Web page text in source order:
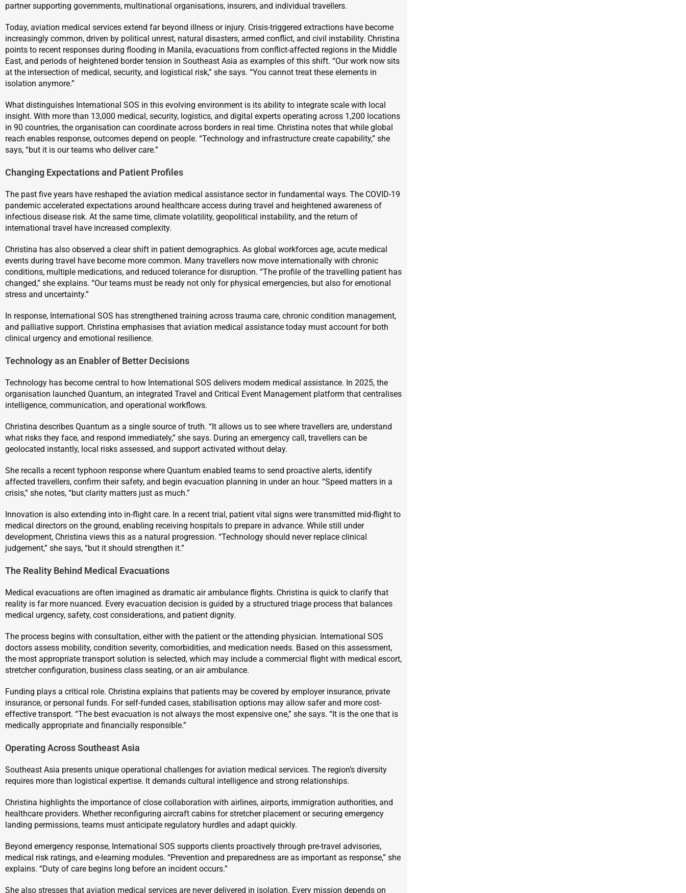
partner supporting governments, multinational organisations, insurers, and individual travellers.
Today, aviation medical services extend far beyond illness or injury. Crisis-triggered extractions have become
increasingly common, driven by political unrest, natural disasters, armed conflict, and civil instability. Christina
points to recent responses during flooding in Manila, evacuations from conflict-affected regions in the Middle
East, and periods of heightened border tension in Southeast Asia as examples of this shift. “Our work now sits
at the intersection of medical, security, and logistical risk,” she says. “You cannot treat these elements in
isolation anymore.”
What distinguishes International SOS in this evolving environment is its ability to integrate scale with local
insight. With more than 13,000 medical, security, logistics, and digital experts operating across 1,200 locations
in 90 countries, the organisation can coordinate across borders in real time. Christina notes that while global
reach enables response, outcomes depend on people. “Technology and infrastructure create capability,” she
says, “but it is our teams who deliver care.”
Changing Expectations and Patient Profiles
The past five years have reshaped the aviation medical assistance sector in fundamental ways. The COVID-19
pandemic accelerated expectations around healthcare access during travel and heightened awareness of
infectious disease risk. At the same time, climate volatility, geopolitical instability, and the return of
international travel have increased complexity.
Christina has also observed a clear shift in patient demographics. As global workforces age, acute medical
events during travel have become more common. Many travellers now move internationally with chronic
conditions, multiple medications, and reduced tolerance for disruption. “The profile of the travelling patient has
changed,” she explains. “Our teams must be ready not only for physical emergencies, but also for emotional
stress and uncertainty.”
In response, International SOS has strengthened training across trauma care, chronic condition management,
and palliative support. Christina emphasises that aviation medical assistance today must account for both
clinical urgency and emotional resilience.
Technology as an Enabler of Better Decisions
Technology has become central to how International SOS delivers modern medical assistance. In 2025, the
organisation launched Quantum, an integrated Travel and Critical Event Management platform that centralises
intelligence, communication, and operational workflows.
Christina describes Quantum as a single source of truth. “It allows us to see where travellers are, understand
what risks they face, and respond immediately,” she says. During an emergency call, travellers can be
geolocated instantly, local risks assessed, and support activated without delay.
She recalls a recent typhoon response where Quantum enabled teams to send proactive alerts, identify
affected travellers, confirm their safety, and begin evacuation planning in under an hour. “Speed matters in a
crisis,” she notes, “but clarity matters just as much.”
Innovation is also extending into in-flight care. In a recent trial, patient vital signs were transmitted mid-flight to
medical directors on the ground, enabling receiving hospitals to prepare in advance. While still under
development, Christina views this as a natural progression. “Technology should never replace clinical
judgement,” she says, “but it should strengthen it.”
The Reality Behind Medical Evacuations
Medical evacuations are often imagined as dramatic air ambulance flights. Christina is quick to clarify that
reality is far more nuanced. Every evacuation decision is guided by a structured triage process that balances
medical urgency, safety, cost considerations, and patient dignity.
The process begins with consultation, either with the patient or the attending physician. International SOS
doctors assess mobility, condition severity, comorbidities, and medication needs. Based on this assessment,
the most appropriate transport solution is selected, which may include a commercial flight with medical escort,
stretcher configuration, business class seating, or an air ambulance.
Funding plays a critical role. Christina explains that patients may be covered by employer insurance, private
insurance, or personal funds. For self-funded cases, stabilisation options may allow safer and more cost-
effective transport. “The best evacuation is not always the most expensive one,” she says. “It is the one that is
medically appropriate and financially responsible.”
Operating Across Southeast Asia
Southeast Asia presents unique operational challenges for aviation medical services. The region’s diversity
requires more than logistical expertise. It demands cultural intelligence and strong relationships.
Christina highlights the importance of close collaboration with airlines, airports, immigration authorities, and
healthcare providers. Whether reconfiguring aircraft cabins for stretcher placement or securing emergency
landing permissions, teams must anticipate regulatory hurdles and adapt quickly.
Beyond emergency response, International SOS supports clients proactively through pre-travel advisories,
medical risk ratings, and e-learning modules. “Prevention and preparedness are as important as response,” she
explains. “Duty of care begins long before an incident occurs.”
She also stresses that aviation medical services are never delivered in isolation. Every mission depends on